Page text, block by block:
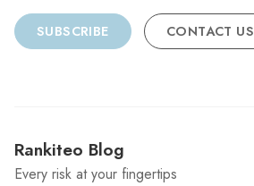
SUBSCRIBE CONTACT US
Rankiteo Blog
Every risk at your fingertips